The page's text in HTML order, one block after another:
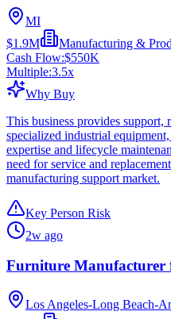
MI
$1.9M
Manufacturing &
Cash Flow:$550K
Multiple:3.5x
Why Buy
This business provides support,
specialized industrial
expertise and lifecycle
need for service and
manufacturing support market.
Key Person Risk
2w ago
Furniture Manufacturer
Los Angeles-Long Beach-